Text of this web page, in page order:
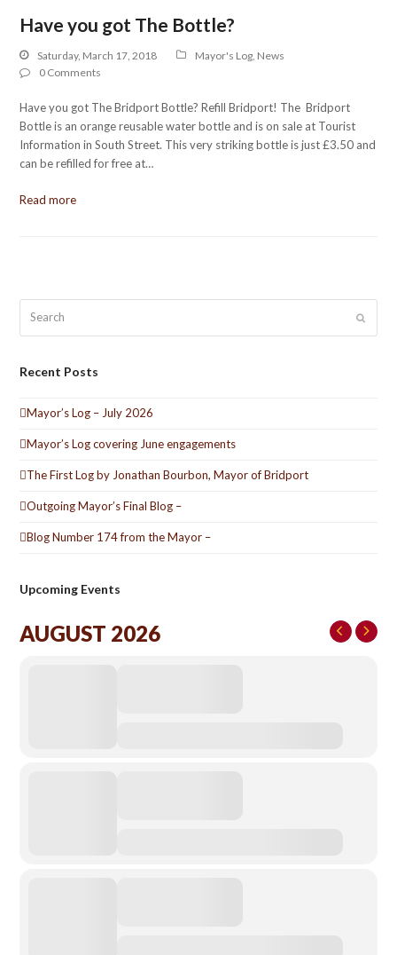
Have you got The Bottle?
Saturday, March 17, 2018 Mayor's Log News
0 Comments
Have you got The Bridport Bottle? Refill Bridport! The Bridport
Bottle is an orange reusable water bottle and is on sale at Tourist
Information in South Street. This very striking bottle is just £3.50 and
can be refilled for free at…
Read more
Submit
Recent Posts
Mayor’s Log – July 2026
Mayor’s Log covering June engagements
The First Log by Jonathan Bourbon, Mayor of Bridport
Outgoing Mayor’s Final Blog –
Blog Number 174 from the Mayor –
Upcoming Events
AUGUST 2026